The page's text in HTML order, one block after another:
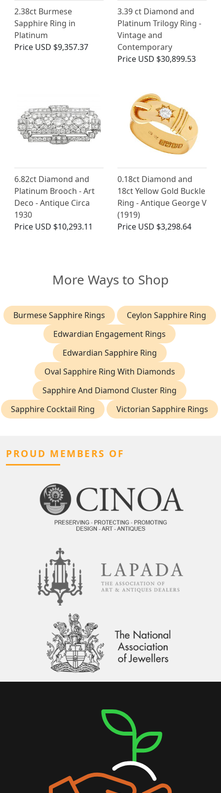
2.38ct Burmese
Sapphire Ring in
Platinum
Price USD $9,357.37
3.39 ct Diamond and
Platinum Trilogy Ring -
Vintage and
Contemporary
Price USD $30,899.53
6.82ct Diamond and
Platinum Brooch - Art
Deco - Antique Circa
1930
Price USD $10,293.11
0.18ct Diamond and
18ct Yellow Gold Buckle
Ring - Antique George V
(1919)
Price USD $3,298.64
More Ways to Shop
Burmese Sapphire Rings
Ceylon Sapphire Ring
Edwardian Engagement Rings
Edwardian Sapphire Ring
Oval Sapphire Ring With Diamonds
Sapphire And Diamond Cluster Ring
Sapphire Cocktail Ring
Victorian Sapphire Rings
PROUD MEMBERS OF